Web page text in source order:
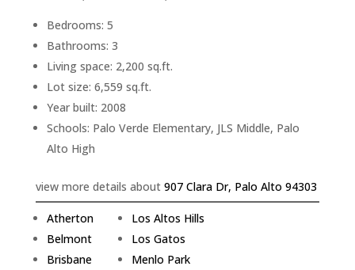
Bedrooms: 5
Bathrooms: 3
Living space: 2,200 sq.ft.
Lot size: 6,559 sq.ft.
Year built: 2008
Schools: Palo Verde Elementary, JLS Middle, Palo
Alto High
view more details about 907 Clara Dr, Palo Alto 94303
Atherton
Belmont
Brisbane
Los Altos Hills
Los Gatos
Menlo Park